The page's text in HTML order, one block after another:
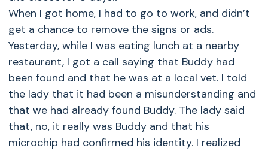
When I got home, I had to go to work, and didn’t
get a chance to remove the signs or ads.
Yesterday, while I was eating lunch at a nearby
restaurant, I got a call saying that Buddy had
been found and that he was at a local vet. I told
the lady that it had been a misunderstanding and
that we had already found Buddy. The lady said
that, no, it really was Buddy and that his
microchip had confirmed his identity. I realized